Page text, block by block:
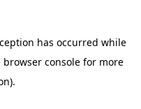
has occurred while
browser console for more